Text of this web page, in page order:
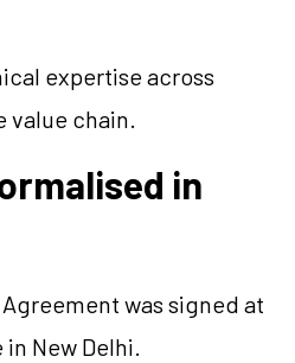
expertise across
value chain.
in
was signed at
New Delhi.